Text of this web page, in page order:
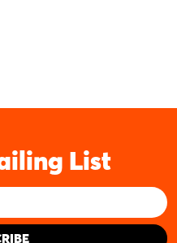
List